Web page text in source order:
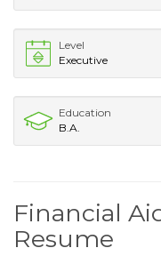
Level
Executive
Education
B.A.
Financial
Resume